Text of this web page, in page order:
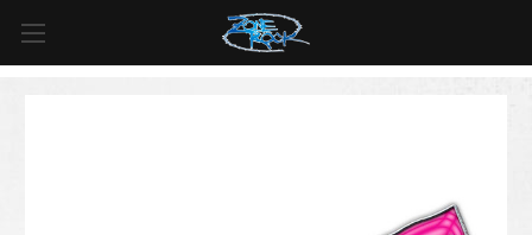
For all orders over
$125inUS*